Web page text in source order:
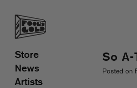
So A-
Posted on
Store
News
Artists